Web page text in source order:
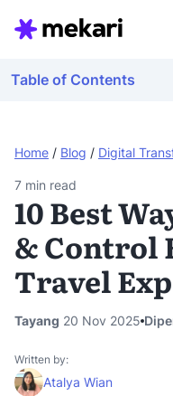
Home / Blog / Digital
Table of Contents
7 min read
10 Best
& Control
Travel
Tayang 20 Nov 2025
Written by:
Atalya Wian